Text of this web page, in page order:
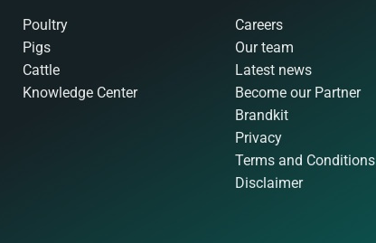
Poultry
Pigs
Cattle
Knowledge Center
Careers
Our team
Latest news
Become our Partner
Brandkit
Privacy
Terms and Conditions
Disclaimer